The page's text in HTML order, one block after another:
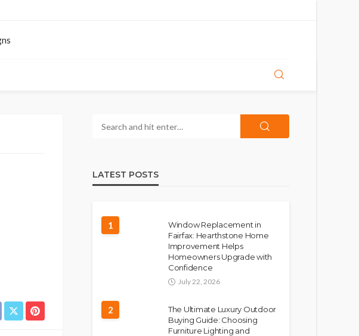
LATEST POSTS
1
Window Replacement in
Fairfax: Hearthstone Home
Improvement Helps
Homeowners Upgrade with
Confidence
July 22, 2026
2
The Ultimate Luxury Outdoor
Buying Guide: Choosing
Furniture Lighting and